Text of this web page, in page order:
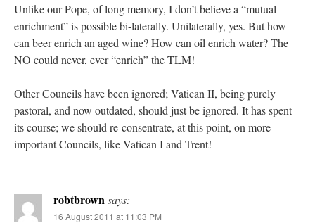
Unlike our Pope, of long memory, I don’t believe a “mutual
enrichment” is possible bi-laterally. Unilaterally, yes. But how
can beer enrich an aged wine? How can oil enrich water? The
NO could never, ever “enrich” the TLM!
Other Councils have been ignored; Vatican II, being purely
pastoral, and now outdated, should just be ignored. It has spent
its course; we should re-consentrate, at this point, on more
important Councils, like Vatican I and Trent!
robtbrown says:
16 August 2011 at 11:03 PM